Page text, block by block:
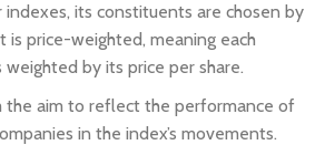
indexes, its constituents are chosen by
is price-weighted, meaning each
weighted by its price per share.
the aim to reflect the performance of
in the index’s movements.